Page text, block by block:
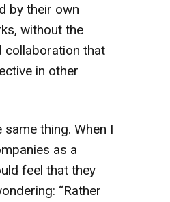
by their own
without the
collaboration that
in other
thing. When I
as a
feel that they
“Rather